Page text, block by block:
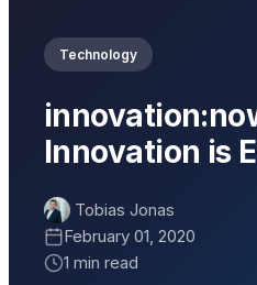
Technology
Innovation is
Tobias Jonas
February 01, 2020
1 min read